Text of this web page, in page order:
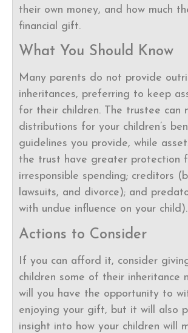
their own money, and how much
financial gift.
What You Should Know
Many parents do not provide
inheritances, preferring to keep
for their children. The trustee can
distributions for your children’s
guidelines you provide, while
the trust have greater protection
irresponsible spending; creditors
lawsuits, and divorce); and
with undue influence on your child).
Actions to Consider
If you can afford it, consider
children some of their inheritance
will you have the opportunity to
enjoying your gift, but it will also
insight into how your children will